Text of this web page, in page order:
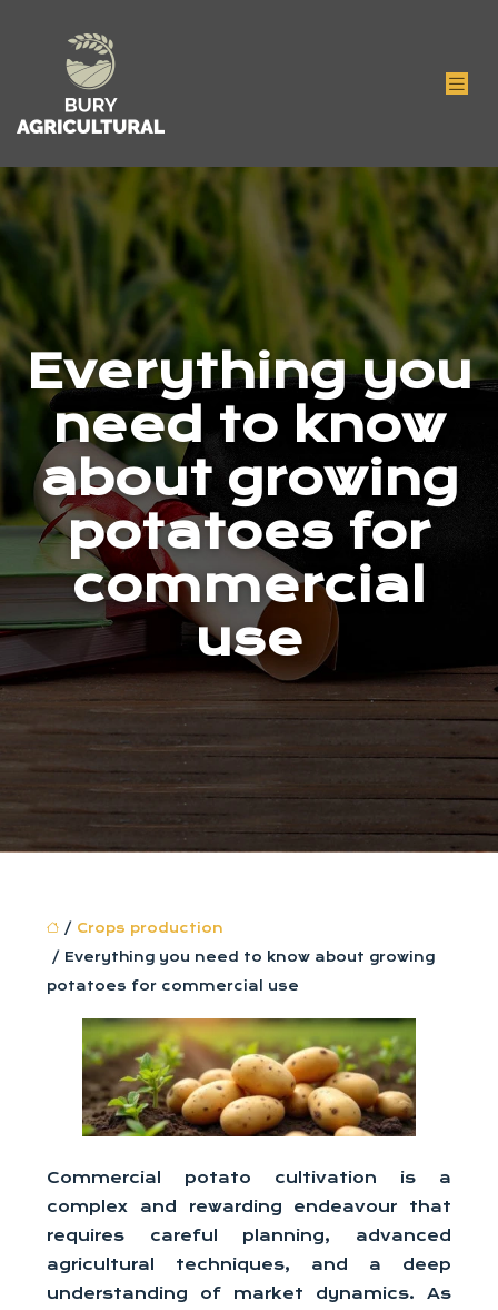
Everything you
need to know
about growing
potatoes for
commercial
use
/ Crops production
/ Everything you need to know about growing
potatoes for commercial use
Commercial potato cultivation is a
complex and rewarding endeavour that
requires careful planning, advanced
agricultural techniques, and a deep
understanding of market dynamics. As